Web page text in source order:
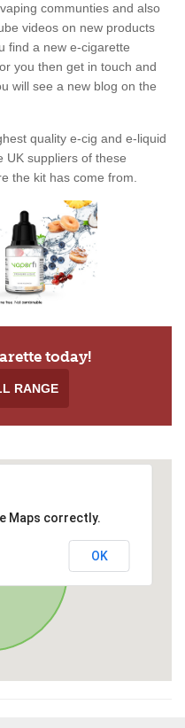
communties and also
videos on new products
find a new e-cigarette
you then get in touch and
will see a new blog on the
quality e-cig and e-liquid
UK suppliers of these
the kit has come from.
today!
RANGE
Maps correctly.
OK